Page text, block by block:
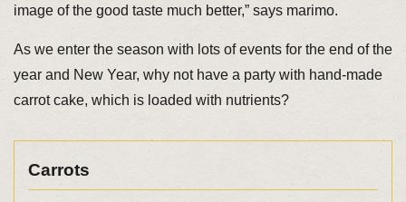
image of the good taste much better,” says marimo.
As we enter the season with lots of events for the end of the
year and New Year, why not have a party with hand-made
carrot cake, which is loaded with nutrients?
Carrots